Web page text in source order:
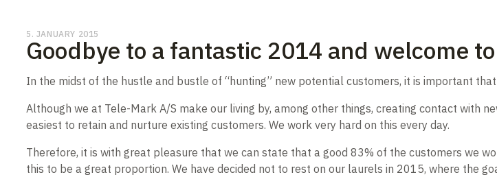
5. JANUARY 2015
Goodbye to a fantastic 2014 and welcome
In the midst of the hustle and bustle of “hunting” new potential customers, it is important
Although we at Tele-Mark A/S make our living by, among other things, creating contact with
easiest to retain and nurture existing customers. We work very hard on this every day.
Therefore, it is with great pleasure that we can state that a good 83% of the customers we
this to be a great proportion. We have decided not to rest on our laurels in 2015, where the